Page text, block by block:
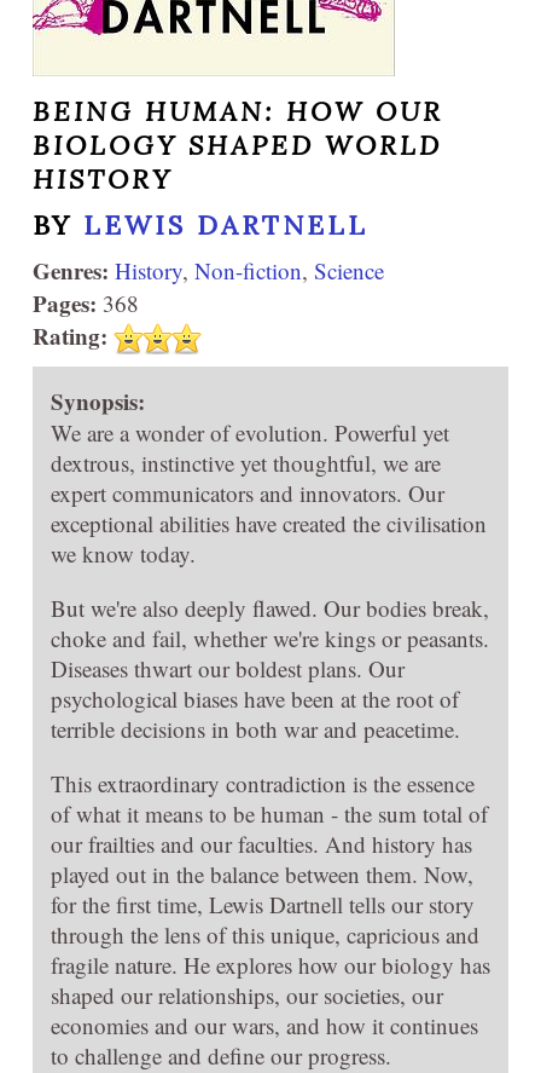
BEING HUMAN: HOW OUR
BIOLOGY SHAPED WORLD
HISTORY
BY LEWIS DARTNELL
Genres: History, Non-fiction, Science
Pages: 368
Rating:
Synopsis:
We are a wonder of evolution. Powerful yet
dextrous, instinctive yet thoughtful, we are
expert communicators and innovators. Our
exceptional abilities have created the civilisation
we know today.
But we're also deeply flawed. Our bodies break,
choke and fail, whether we're kings or peasants.
Diseases thwart our boldest plans. Our
psychological biases have been at the root of
terrible decisions in both war and peacetime.
This extraordinary contradiction is the essence
of what it means to be human - the sum total of
our frailties and our faculties. And history has
played out in the balance between them. Now,
for the first time, Lewis Dartnell tells our story
through the lens of this unique, capricious and
fragile nature. He explores how our biology has
shaped our relationships, our societies, our
economies and our wars, and how it continues
to challenge and define our progress.